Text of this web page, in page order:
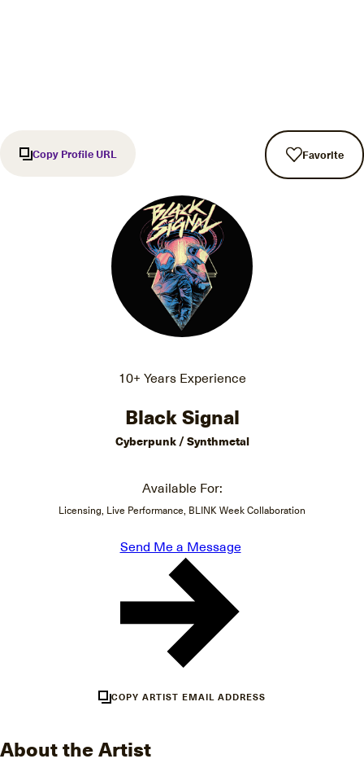
Copy Profile URL Favorite
10+ Years Experience
Black Signal
Cyberpunk / Synthmetal
Available For:
Licensing, Live Performance, BLINK Week Collaboration
Send Me a Message
COPY ARTIST EMAIL ADDRESS
About the Artist